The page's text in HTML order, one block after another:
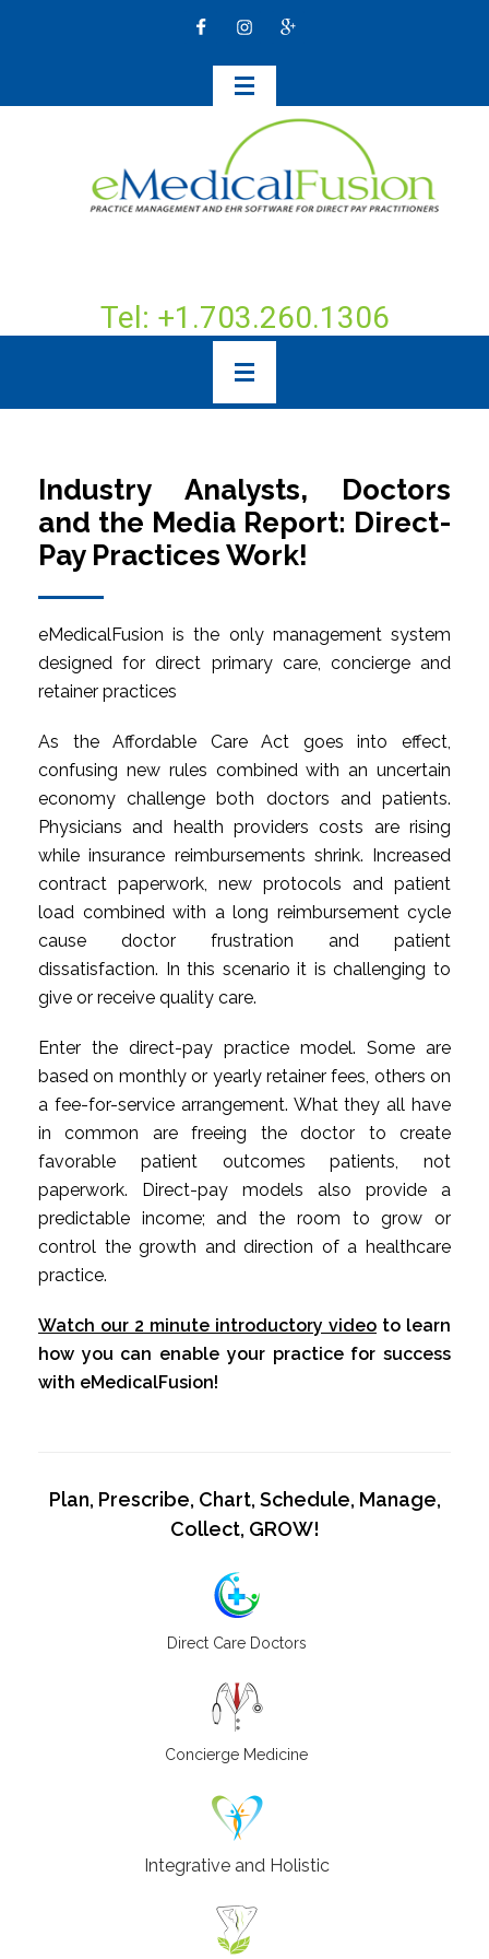
Tel: +1.703.260.1306
Industry Analysts, Doctors
and the Media Report: Direct-
Pay Practices Work!
eMedicalFusion is the only management system
designed for direct primary care, concierge and
retainer practices
As the Affordable Care Act goes into effect,
confusing new rules combined with an uncertain
economy challenge both doctors and patients.
Physicians and health providers costs are rising
while insurance reimbursements shrink. Increased
contract paperwork, new protocols and patient
load combined with a long reimbursement cycle
cause doctor frustration and patient
dissatisfaction. In this scenario it is challenging to
give or receive quality care.
Enter the direct-pay practice model. Some are
based on monthly or yearly retainer fees, others on
a fee-for-service arrangement. What they all have
in common are freeing the doctor to create
favorable patient outcomes patients, not
paperwork. Direct-pay models also provide a
predictable income; and the room to grow or
control the growth and direction of a healthcare
practice.
Watch our 2 minute introductory video to learn
how you can enable your practice for success
with eMedicalFusion!
Plan, Prescribe, Chart, Schedule, Manage,
Collect, GROW!
Direct Care Doctors
Concierge Medicine
Integrative and Holistic